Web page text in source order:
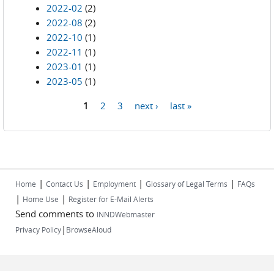
2022-02 (2)
2022-08 (2)
2022-10 (1)
2022-11 (1)
2023-01 (1)
2023-05 (1)
1 2 3 next › last »
Home | Contact Us | Employment | Glossary of Legal Terms | FAQs
| Home Use | Register for E-Mail Alerts
Send comments to INNDWebmaster
Privacy Policy| BrowseAloud